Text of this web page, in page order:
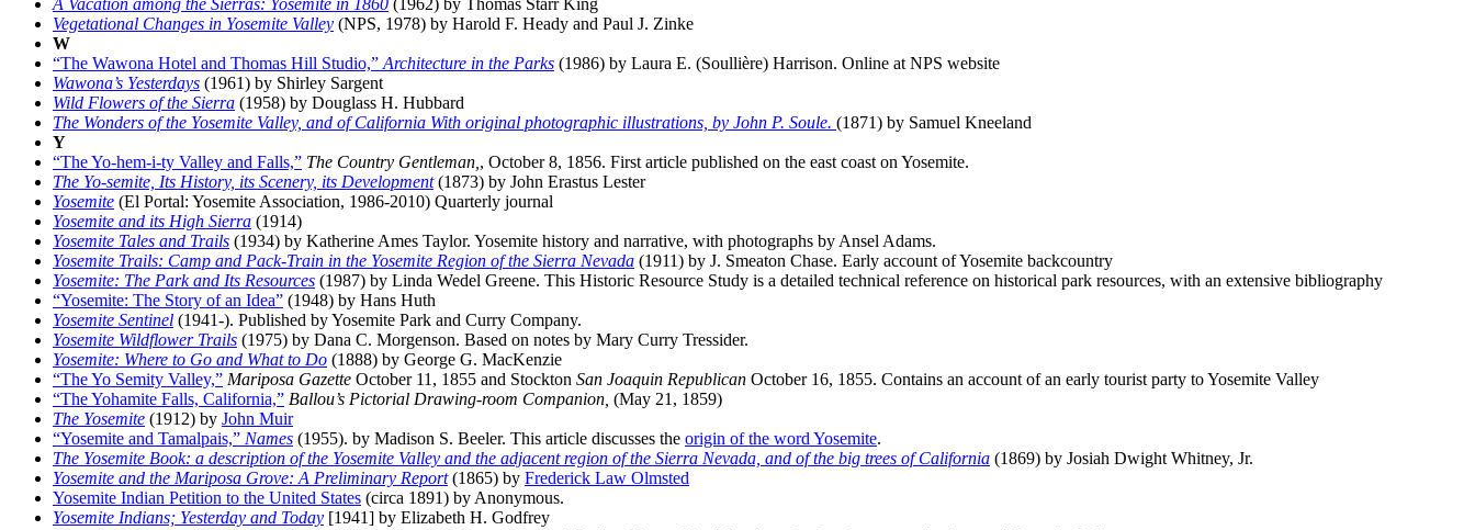
Vegetational Changes in Yosemite Valley (NPS, 1978) by Harold F. Heady and Paul J. Zinke
W
“The Wawona Hotel and Thomas Hill Studio,” Architecture in the Parks (1986) by Laura E. (Soullière) Harrison. Online at NPS website
Wawona’s Yesterdays (1961) by Shirley Sargent
Wild Flowers of the Sierra (1958) by Douglass H. Hubbard
The Wonders of the Yosemite Valley, and of California With original photographic illustrations, by John P. Soule. (1871) by Samuel Kneeland
Y
“The Yo-hem-i-ty Valley and Falls,” The Country Gentleman, , October 8, 1856. First article published on the east coast on Yosemite.
The Yo-semite, Its History, its Scenery, its Development(1873) by John Erastus Lester
Yosemite (El Portal: Yosemite Association, 1986-2010) Quarterly journal
Yosemite and its High Sierra (1914)
Yosemite Tales and Trails (1934) by Katherine Ames Taylor. Yosemite history and narrative, with photographs by Ansel Adams.
Yosemite Trails: Camp and Pack-Train in the Yosemite Region of the Sierra Nevada (1911) by J. Smeaton Chase. Early account of Yosemite backcountry
Yosemite: The Park and Its Resources (1987) by Linda Wedel Greene. This Historic Resource Study is a detailed technical reference on historical park resources, with an extensive bibliography
“Yosemite: The Story of an Idea” (1948) by Hans Huth
Yosemite Sentinel (1941-). Published by Yosemite Park and Curry Company.
Yosemite Wildflower Trails (1975) by Dana C. Morgenson. Based on notes by Mary Curry Tressider.
Yosemite: Where to Go and What to Do (1888) by George G. MacKenzie
“The Yo Semity Valley,” Mariposa Gazette October 11, 1855 and Stockton San Joaquin Republican October 16, 1855. Contains an account of an early tourist party to Yosemite Valley
“The Yohamite Falls, California,” Ballou’s Pictorial Drawing-room Companion, (May 21, 1859)
The Yosemite (1912) by John Muir
“Yosemite and Tamalpais,” Names (1955). by Madison S. Beeler. This article discusses the origin of the word Yosemite.
The Yosemite Book: a description of the Yosemite Valley and the adjacent region of the Sierra Nevada, and of the big trees of California (1869) by Josiah Dwight Whitney, Jr.
Yosemite and the Mariposa Grove: A Preliminary Report(1865) by Frederick Law Olmsted
Yosemite Indian Petition to the United States (circa 1891) by Anonymous.
Yosemite Indians; Yesterday and Today [1941] by Elizabeth H. Godfrey